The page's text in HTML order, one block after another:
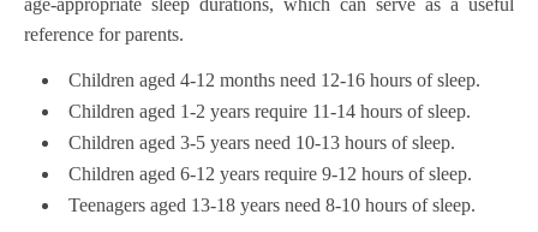
age-appropriate sleep durations, which can serve as a useful
reference for parents.
Children aged 4-12 months need 12-16 hours of sleep.
Children aged 1-2 years require 11-14 hours of sleep.
Children aged 3-5 years need 10-13 hours of sleep.
Children aged 6-12 years require 9-12 hours of sleep.
Teenagers aged 13-18 years need 8-10 hours of sleep.